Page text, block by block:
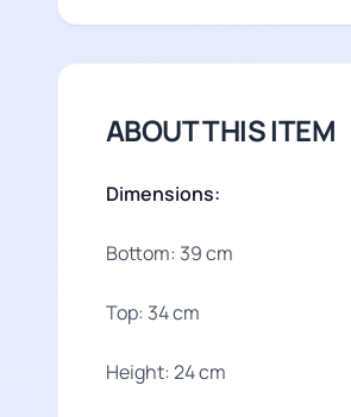
ABOUT THIS ITEM
Dimensions:
Bottom: 39 cm
Top: 34 cm
Height: 24 cm